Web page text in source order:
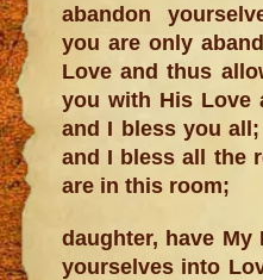
abandon
you are only
Love and thus
you with His Love
and I bless you
and I bless all the
are in this room;
daughter, have My
yourselves into